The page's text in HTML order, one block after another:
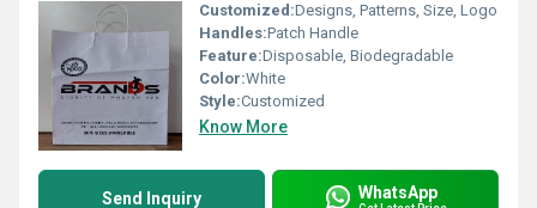
Customized:Designs, Patterns, Size, Logo
Handles:Patch Handle
Feature:Disposable, Biodegradable
Color:White
Style:Customized
Know More
Send Inquiry WhatsApp